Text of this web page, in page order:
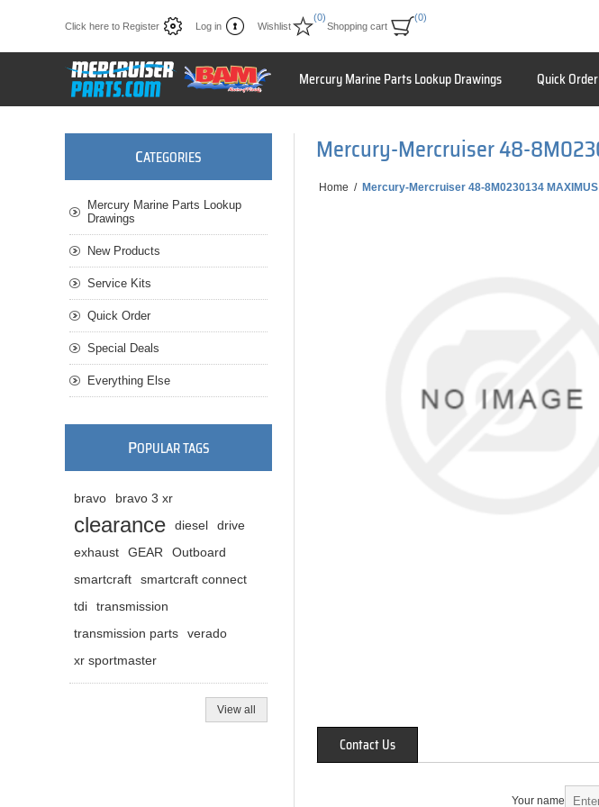
Click here to Register Log in Wishlist
(0)
Shopping cart
(0)
Mercury Marine Parts Lookup Drawings Quick Order
Mercury-Mercruiser 48-
Home / Mercury-Mercruiser 48-8M0230134 MAXIMUS
Contact Us
Your name
CATEGORIES
Mercury Marine Parts Lookup
Drawings
New Products
Service Kits
Quick Order
Special Deals
Everything Else
POPULAR TAGS
bravo bravo 3 xr
clearance diesel
drive
exhaust
GEAR
Outboard
smartcraft
smartcraft connect
tdi
transmission
transmission parts
verado
xr sportmaster
View all